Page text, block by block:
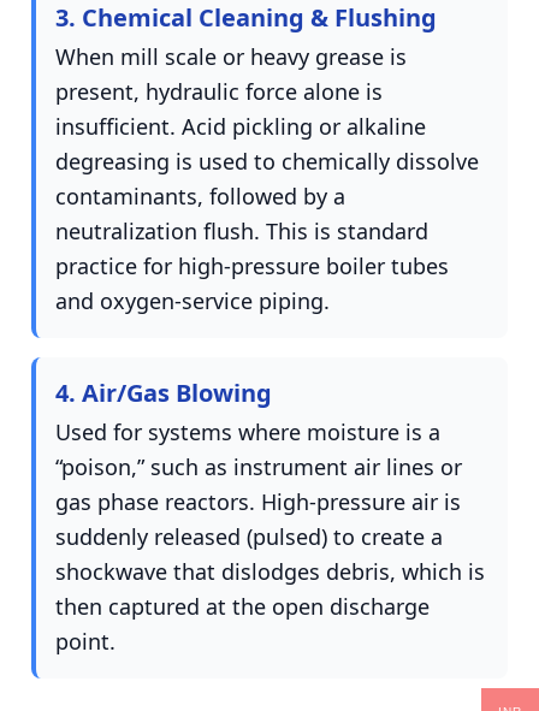
3. Chemical Cleaning & Flushing
When mill scale or heavy grease is
present, hydraulic force alone is
insufficient. Acid pickling or alkaline
degreasing is used to chemically dissolve
contaminants, followed by a
neutralization flush. This is standard
practice for high-pressure boiler tubes
and oxygen-service piping.
4. Air/Gas Blowing
Used for systems where moisture is a
“poison,” such as instrument air lines or
gas phase reactors. High-pressure air is
suddenly released (pulsed) to create a
shockwave that dislodges debris, which is
then captured at the open discharge
point.